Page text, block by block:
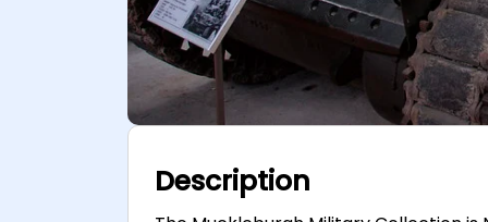
Description